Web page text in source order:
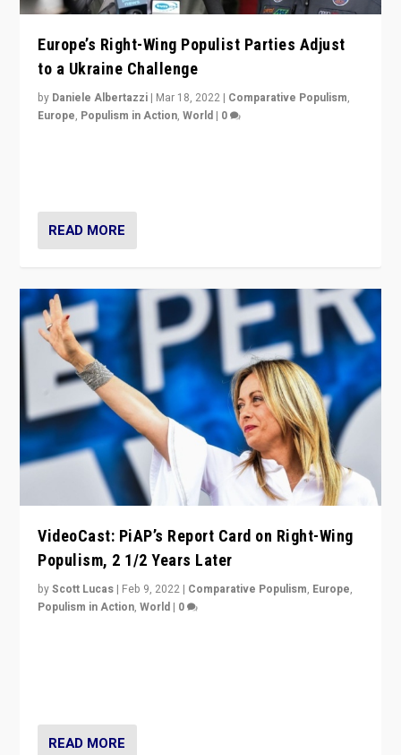
Europe’s Right-Wing Populist Parties Adjust
to a Ukraine Challenge
by Daniele Albertazzi | Mar 18, 2022 | Comparative Populism,
Europe, Populism in Action,World | 0
READ MORE
VideoCast: PiAP’s Report Card on Right-Wing
Populism, 2 1/2 Years Later
byScott Lucas | Feb 9, 2022 | Comparative Populism, Europe,
Populism in Action,World | 0
READ MORE